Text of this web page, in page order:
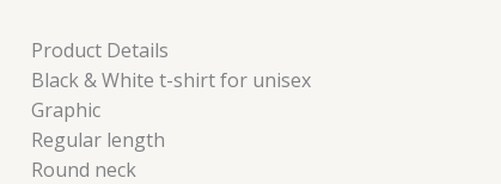
Product Details
Black & White t-shirt for unisex
Graphic
Regular length
Round neck